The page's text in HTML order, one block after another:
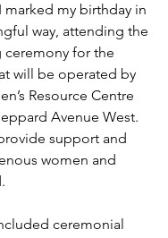
marked my birthday in
way, attending the
for the
will be operated by
Resource Centre
Avenue West.
support and
women and
ceremonial